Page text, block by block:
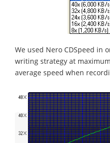
We used Nero CDSpeed in
writing strategy at
average speed when